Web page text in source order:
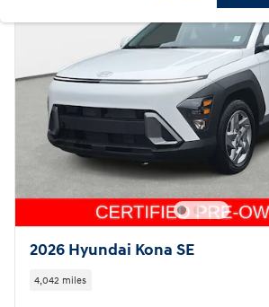
2026 Hyundai Kona SE
4,042 miles